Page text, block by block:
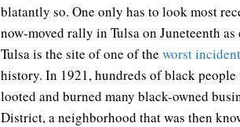
blatantly so. One only has to look most
now-moved rally in Tulsa on Juneteenth
Tulsa is the site of one of the worst
history. In 1921, hundreds of black
looted and burned many black-owned
District, a neighborhood that was then